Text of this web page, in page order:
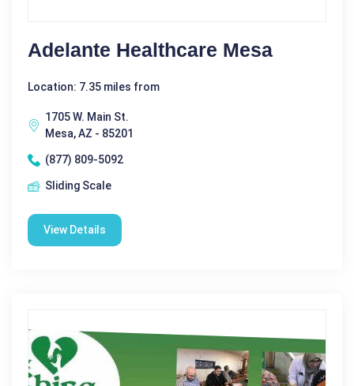
Adelante Healthcare Mesa
Location: 7.35 miles from
1705 W. Main St.
Mesa, AZ - 85201
(877) 809-5092
Sliding Scale
View Details